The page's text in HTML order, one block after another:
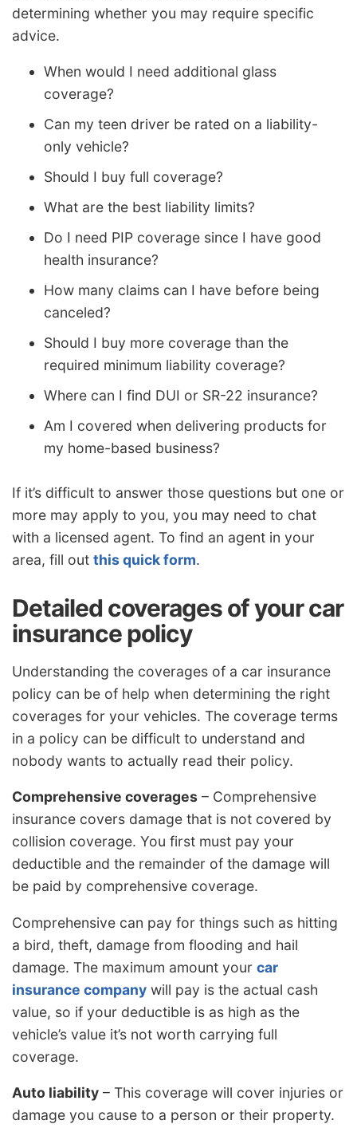
determining whether you may require specific
advice.
When would I need additional glass
coverage?
Can my teen driver be rated on a liability-
only vehicle?
Should I buy full coverage?
What are the best liability limits?
Do I need PIP coverage since I have good
health insurance?
How many claims can I have before being
canceled?
Should I buy more coverage than the
required minimum liability coverage?
Where can I find DUI or SR-22 insurance?
Am I covered when delivering products for
my home-based business?
If it’s difficult to answer those questions but one or
more may apply to you, you may need to chat
with a licensed agent. To find an agent in your
area, fill out this quick form.
Detailed coverages of your car
insurance policy
Understanding the coverages of a car insurance
policy can be of help when determining the right
coverages for your vehicles. The coverage terms
in a policy can be difficult to understand and
nobody wants to actually read their policy.
Comprehensive coverages – Comprehensive
insurance covers damage that is not covered by
collision coverage. You first must pay your
deductible and the remainder of the damage will
be paid by comprehensive coverage.
Comprehensive can pay for things such as hitting
a bird, theft, damage from flooding and hail
damage. The maximum amount your car
insurance company will pay is the actual cash
value, so if your deductible is as high as the
vehicle’s value it’s not worth carrying full
coverage.
Auto liability – This coverage will cover injuries or
damage you cause to a person or their property.